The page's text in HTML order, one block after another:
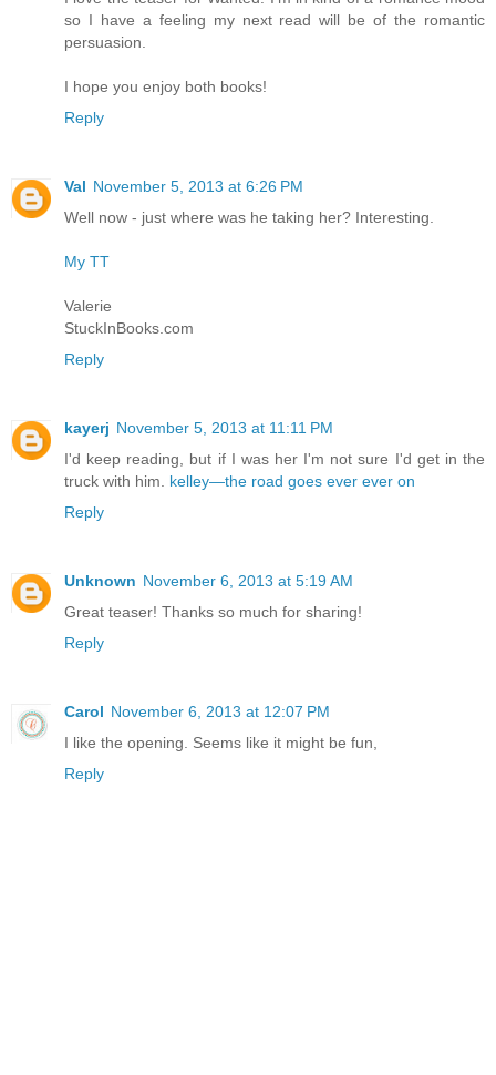
so I have a feeling my next read will be of the romantic
persuasion.
I hope you enjoy both books!
Reply
Val November 5, 2013 at 6:26 PM
Well now - just where was he taking her? Interesting.
My TT
Valerie
StuckInBooks.com
Reply
kayerj November 5, 2013 at 11:11 PM
I'd keep reading, but if I was her I'm not sure I'd get in the
truck with him. kelley—the road goes ever ever on
Reply
Unknown November 6, 2013 at 5:19 AM
Great teaser! Thanks so much for sharing!
Reply
Carol November 6, 2013 at 12:07 PM
I like the opening. Seems like it might be fun,
Reply